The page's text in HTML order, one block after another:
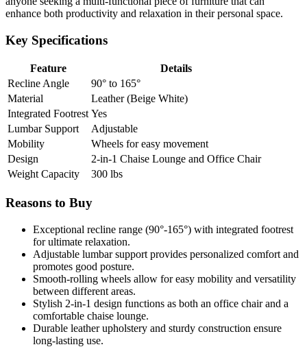
enhance both productivity and relaxation in their personal space.
Key Specifications
Feature
Details
Recline Angle
90° to 165°
Material
Leather (Beige White)
Integrated Footrest Yes
Lumbar Support
Adjustable
Mobility
Wheels for easy movement
Design
2-in-1 Chaise Lounge and Office Chair
Weight Capacity
300 lbs
Reasons to Buy
Exceptional recline range (90°-165°) with integrated footrest
for ultimate relaxation.
Adjustable lumbar support provides personalized comfort and
promotes good posture.
Smooth-rolling wheels allow for easy mobility and versatility
between different areas.
Stylish 2-in-1 design functions as both an office chair and a
comfortable chaise lounge.
Durable leather upholstery and sturdy construction ensure
long-lasting use.